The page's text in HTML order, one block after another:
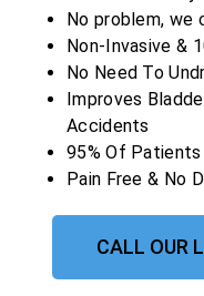
No problem, we
Non-Invasive &
No Need To
Improves
Accidents
95% Of
Pain Free & No
CALL OUR